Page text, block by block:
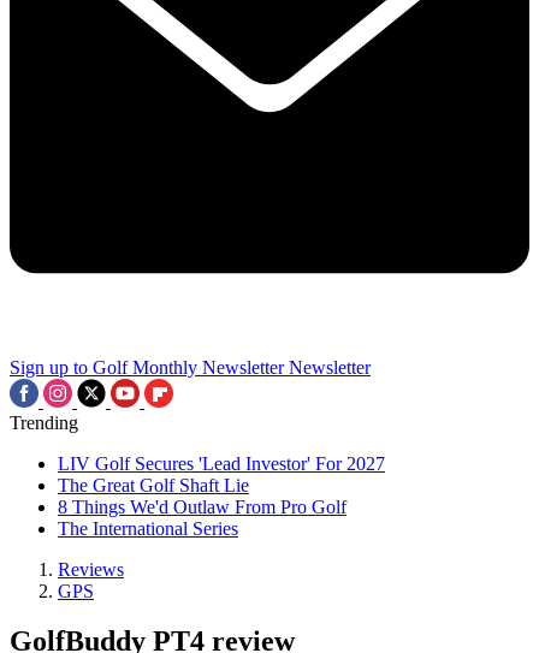
Sign up to Golf Monthly Newsletter Newsletter
Trending
LIV Golf Secures 'Lead Investor' For 2027
The Great Golf Shaft Lie
8 Things We'd Outlaw From Pro Golf
The International Series
Reviews
GPS
GolfBuddy PT4 review